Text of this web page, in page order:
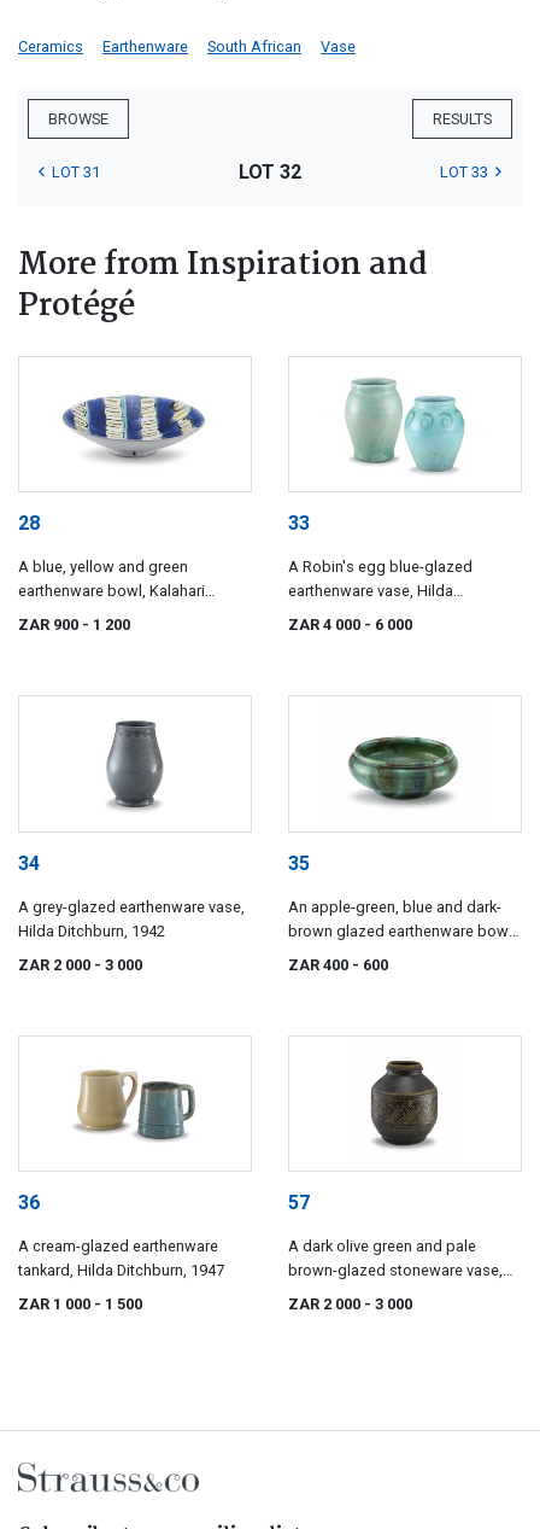
Ceramics Earthenware South African Vase
BROWSE RESULTS
LOT 31 LOT 32 LOT 33
More from Inspiration and
Protégé
28
A blue, yellow and green
earthenware bowl, Kalahari
Studio
ZAR 900 - 1 200
33
A Robin's egg blue-glazed
earthenware vase, Hilda
Ditchburn, 1939
ZAR 4 000 - 6 000
34
A grey-glazed earthenware vase,
Hilda Ditchburn, 1942
ZAR 2 000 - 3 000
35
An apple-green, blue and dark-
brown glazed earthenware bowl,
ZAR 400 - 600
36
A cream-glazed earthenware
tankard, Hilda Ditchburn, 1947
ZAR 1 000 - 1 500
57
A dark olive green and pale
brown-glazed stoneware vase,
Bryan Haden (1930-), 1970s
ZAR 2 000 - 3 000